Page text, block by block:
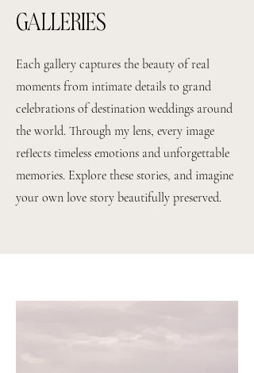
GALLERIES
Each gallery captures the beauty of real
moments from intimate details to grand
celebrations of destination weddings around
the world. Through my lens, every image
reflects timeless emotions and unforgettable
memories. Explore these stories, and imagine
your own love story beautifully preserved.